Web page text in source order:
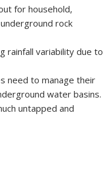
for household,
rock
rainfall variability due to
need to manage their
water basins.
untapped and